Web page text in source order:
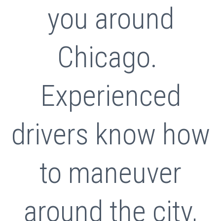
you around
Chicago.
Experienced
drivers know how
to maneuver
around the city,